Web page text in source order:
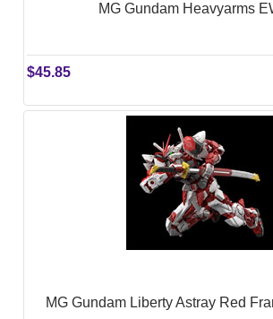
MG Gundam Heavyarms
$45.85
MG Gundam Liberty Astray Red